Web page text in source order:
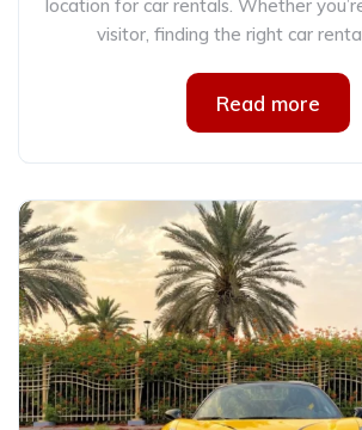
location for car rentals. Whether
visitor, finding the right car
Read more